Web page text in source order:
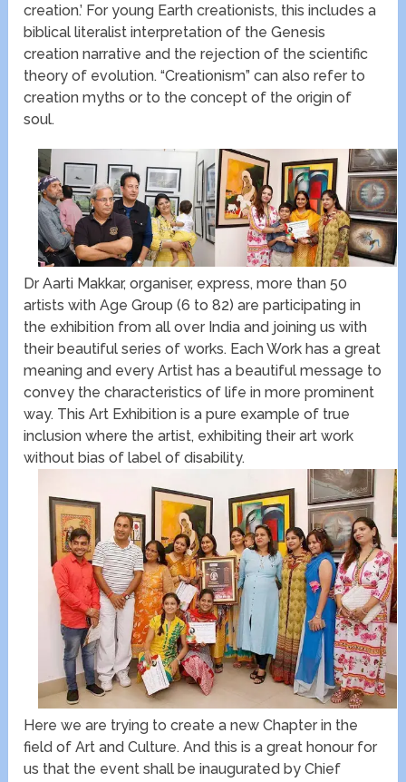
creation.’ For young Earth creationists, this includes a
biblical literalist interpretation of the Genesis
creation narrative and the rejection of the scientific
theory of evolution. “Creationism” can also refer to
creation myths or to the concept of the origin of
soul.
Dr Aarti Makkar, organiser, express, more than 50
artists with Age Group (6 to 82) are participating in
the exhibition from all over India and joining us with
their beautiful series of works. Each Work has a great
meaning and every Artist has a beautiful message to
convey the characteristics of life in more prominent
way. This Art Exhibition is a pure example of true
inclusion where the artist, exhibiting their art work
without bias of label of disability.
Here we are trying to create a new Chapter in the
field of Art and Culture. And this is a great honour for
us that the event shall be inaugurated by Chief